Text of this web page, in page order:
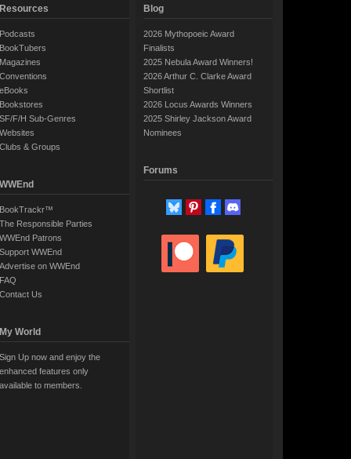
Resources
Podcasts
BookTubers
Magazines
Conventions
eBooks
Bookstores
SF/F/H Sub-Genres
Websites
Clubs & Groups
WWEnd
BookTrackr™
The Responsible Parties
WWEnd Patrons
Support WWEnd
Advertise on WWEnd
FAQ
Contact Us
My World
Sign Up now and enjoy the
enhanced features only
available to members.
Blog
2026 Mythopoeic Award
Finalists
2025 Nebula Award Winners!
2026 Arthur C. Clarke Award
Shortlist
2026 Locus Awards Winners
2025 Shirley Jackson Award
Nominees
Forums